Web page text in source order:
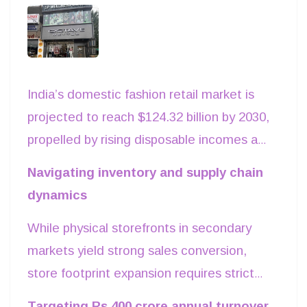
India’s domestic fashion retail market is
projected to reach $124.32 billion by 2030,
propelled by rising disposable incomes and
Tier-ii and III industrial hubs like Uttar
Pradesh and Punjab, where commercial
real estate overheads remain lower than in
Navigating inventory and supply chain
dynamics
While physical storefronts in secondary
markets yield strong sales conversion,
store footprint expansion requires strict